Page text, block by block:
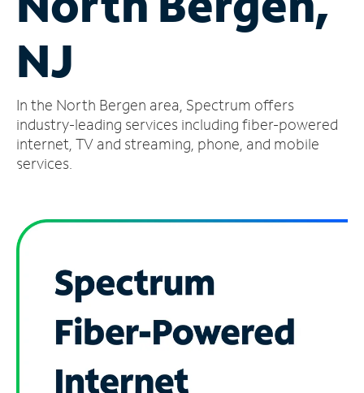
Account
Find
Store
NJ
In the North Bergen area, Spectrum offers
industry-leading services including fiber-powered
internet, TV and streaming, phone, and mobile
services.